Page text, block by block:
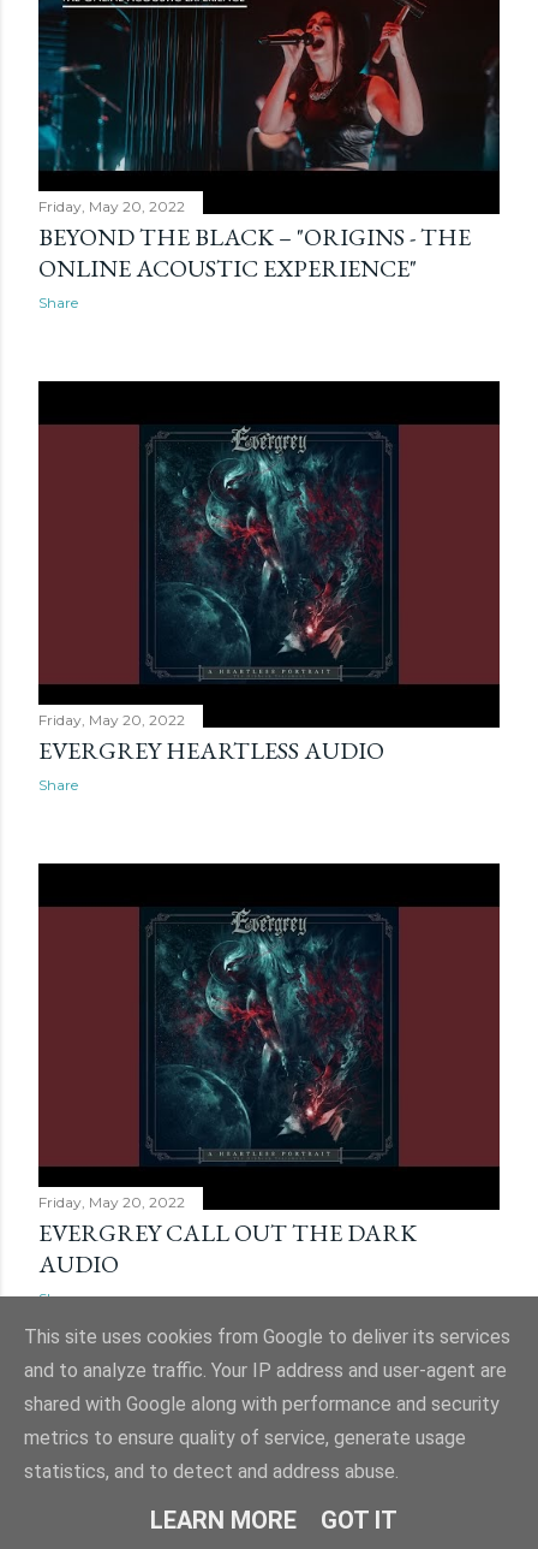
Friday, May 20, 2022
BEYOND THE BLACK – "ORIGINS - THE
ONLINE ACOUSTIC EXPERIENCE"
Share
Friday, May 20, 2022
EVERGREY HEARTLESS AUDIO
Share
Friday, May 20, 2022
EVERGREY CALL OUT THE DARK
AUDIO
Share
This site uses cookies from Google to deliver its services
and to analyze traffic. Your IP address and user-agent are
shared with Google along with performance and security
metrics to ensure quality of service, generate usage
statistics, and to detect and address abuse.
LEARN MORE GOT IT